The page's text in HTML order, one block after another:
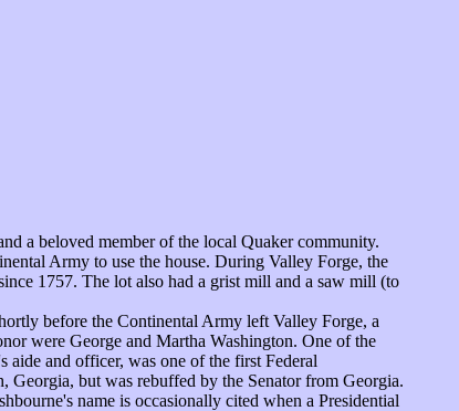
a beloved member of the local Quaker community.
Army to use the house. During Valley Forge, the
1757. The lot also had a grist mill and a saw mill (to
before the Continental Army left Valley Forge, a
were George and Martha Washington. One of the
and officer, was one of the first Federal
Georgia, but was rebuffed by the Senator from Georgia.
name is occasionally cited when a Presidential